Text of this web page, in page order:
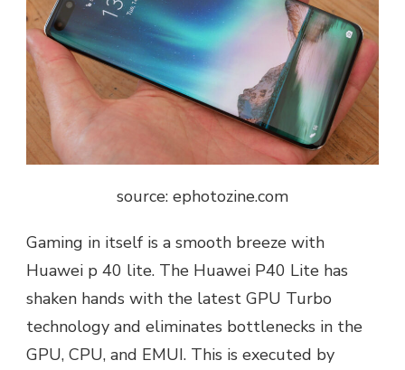
source: ephotozine.com
Gaming in itself is a smooth breeze with
Huawei p 40 lite. The Huawei P40 Lite has
shaken hands with the latest GPU Turbo
technology and eliminates bottlenecks in the
GPU, CPU, and EMUI. This is executed by